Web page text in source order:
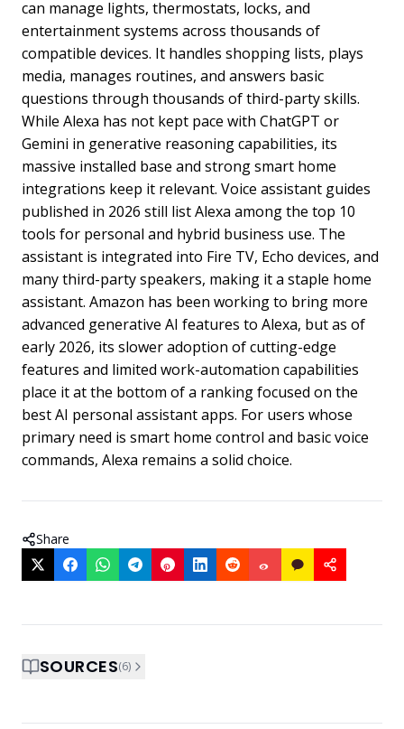
can manage lights, thermostats, locks, and
entertainment systems across thousands of
compatible devices. It handles shopping lists, plays
media, manages routines, and answers basic
questions through thousands of third-party skills.
While Alexa has not kept pace with ChatGPT or
Gemini in generative reasoning capabilities, its
massive installed base and strong smart home
integrations keep it relevant. Voice assistant guides
published in 2026 still list Alexa among the top 10
tools for personal and hybrid business use. The
assistant is integrated into Fire TV, Echo devices, and
many third-party speakers, making it a staple home
assistant. Amazon has been working to bring more
advanced generative AI features to Alexa, but as of
early 2026, its slower adoption of cutting-edge
features and limited work-automation capabilities
place it at the bottom of a ranking focused on the
best AI personal assistant apps. For users whose
primary need is smart home control and basic voice
commands, Alexa remains a solid choice.
Share
SOURCES(6)